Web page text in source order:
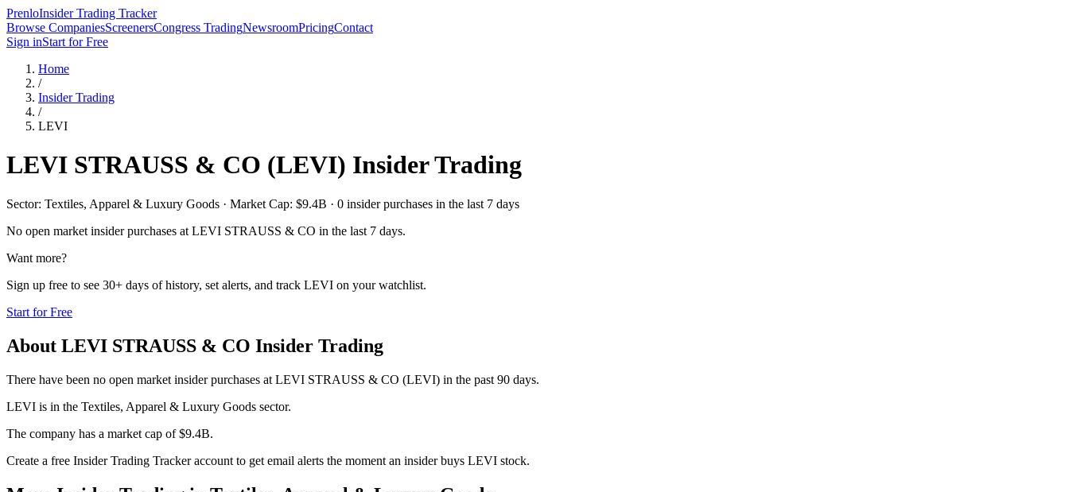
PrenloInsider Trading Tracker
Browse CompaniesScreenersCongress TradingNewsroomPricingContact
Sign inStart for Free
Home
/
Insider Trading
/
LEVI
LEVI STRAUSS & CO (LEVI) Insider Trading
Sector: Textiles, Apparel & Luxury Goods · Market Cap: $9.4B · 0 insider purchases in the last 7 days
No open market insider purchases at LEVI STRAUSS & CO in the last 7 days.
Want more?
Sign up free to see 30+ days of history, set alerts, and track LEVI on your watchlist.
Start for Free
About LEVI STRAUSS & CO Insider Trading
There have been no open market insider purchases at LEVI STRAUSS & CO (LEVI) in the past 90 days.
LEVI is in the Textiles, Apparel & Luxury Goods sector.
The company has a market cap of $9.4B.
Create a free Insider Trading Tracker account to get email alerts the moment an insider buys LEVI stock.